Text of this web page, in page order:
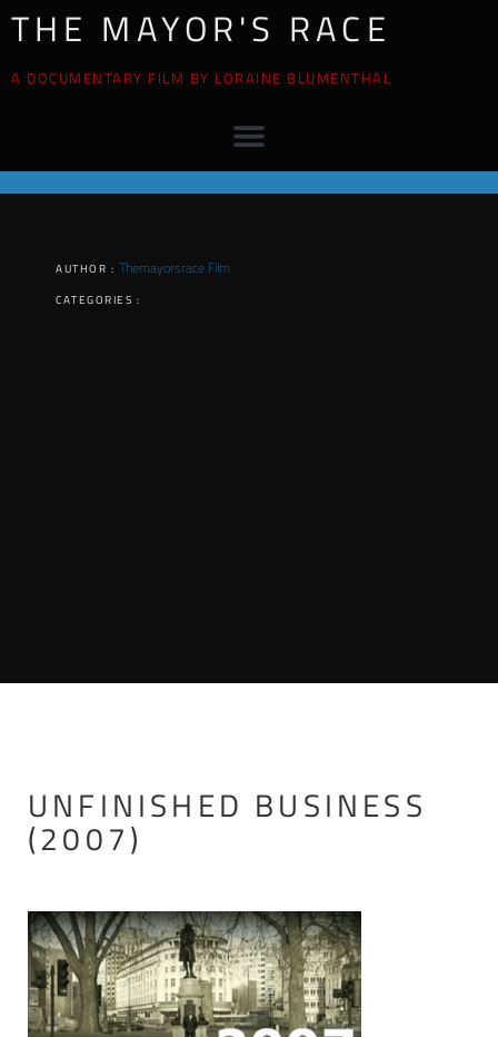
THE MAYOR'S RACE
A DOCUMENTARY FILM BY LORAINE BLUMENTHAL
AUTHOR : Themayorsrace Film
CATEGORIES :
UNFINISHED BUSINESS
(2007)